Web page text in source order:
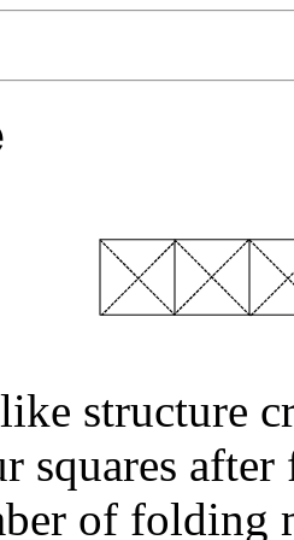
structure
squares
of folding